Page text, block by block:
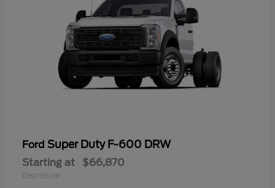
Ford Super Duty F-600 DRW
Starting at $66,870
Disclosure